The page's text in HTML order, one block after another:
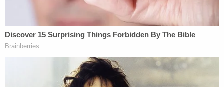
The mood wasrelatively calm at the Supreme
Courton Tuesday as attorneys advanced their
arguments. The justices, for their part, confined
most of their discussion to the wisdom and
practicality of the Court's establishing a firm rule